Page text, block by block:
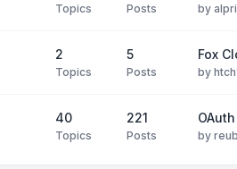
Topics Posts by
2
Topics
5
Posts
Fox
by
40
Topics
221
Posts by